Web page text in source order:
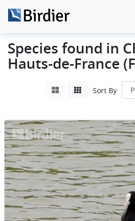
Species found in
Hauts-de-France
Sort By